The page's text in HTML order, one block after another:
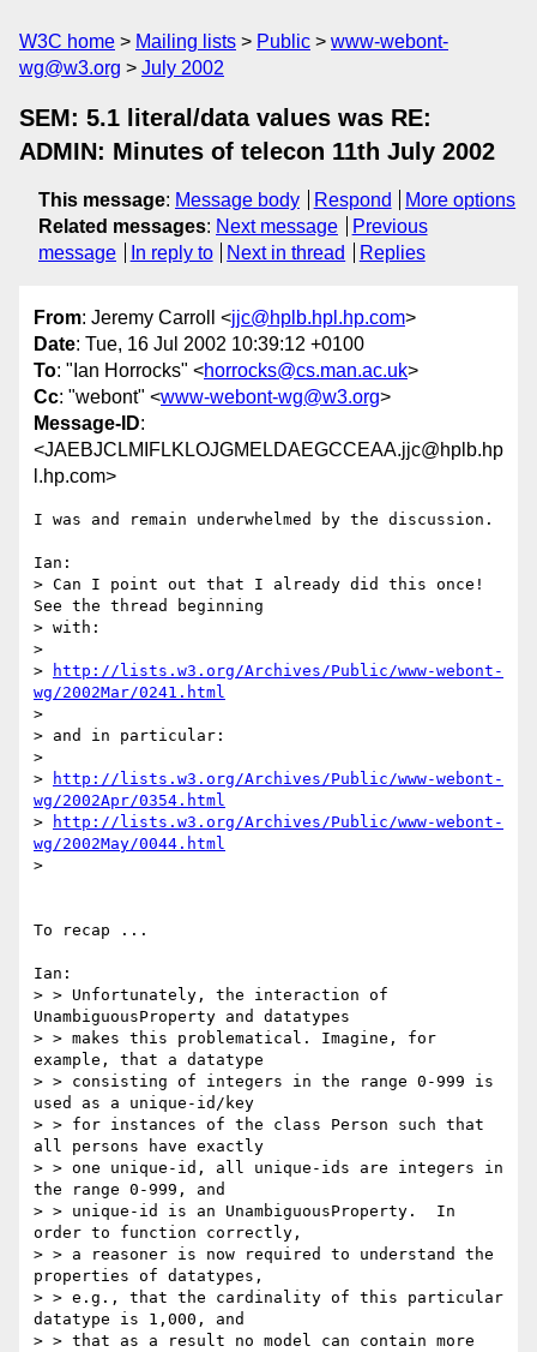
W3C home Mailing lists Public
www-webont-
wg@w3.org
July 2002
SEM: 5.1 literal/data values was RE:
ADMIN: Minutes of telecon 11th July 2002
This message: Message body Respond
More options
Related messages: Next message
Previous
message
In reply to Next in thread Replies
From: Jeremy Carroll <jjc@hplb.hpl.hp.com>
Date: Tue, 16 Jul 2002 10:39:12 +0100
To: "Ian Horrocks" <horrocks@cs.man.ac.uk>
Cc: "webont" <www-webont-wg@w3.org>
Message-ID:
<JAEBJCLMIFLKLOJGMELDAEGCCEAA.jjc@hplb.hp
l.hp.com>
I was and remain underwhelmed by the discussion.
Ian:
> Can I point out that I already did this once!
See the thread beginning
> with:
>
>
http://lists.w3.org/Archives/Public/www-webont-
wg/2002Mar/0241.html
>
> and in particular:
>
>
http://lists.w3.org/Archives/Public/www-webont-
wg/2002Apr/0354.html
>
http://lists.w3.org/Archives/Public/www-webont-
wg/2002May/0044.html
>
To recap ...
Ian:
> > Unfortunately, the interaction of
UnambiguousProperty and datatypes
> > makes this problematical. Imagine, for
example, that a datatype
> > consisting of integers in the range 0-999 is
used as a unique-id/key
> > for instances of the class Person such that
all persons have exactly
> > one unique-id, all unique-ids are integers in
the range 0-999, and
> > unique-id is an UnambiguousProperty.  In
order to function correctly,
> > a reasoner is now required to understand the
properties of datatypes,
> > e.g., that the cardinality of this particular
datatype is 1,000, and
> > that as a result no model can contain more